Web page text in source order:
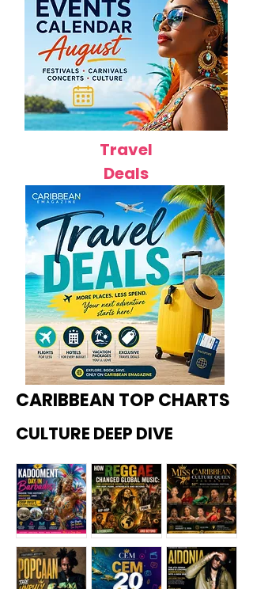
Travel
Deals
CARIBBEAN TOP CHARTS
CULTURE DEEP DIVE
Kadoome How
Miss